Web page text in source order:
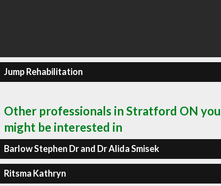
Jump Rehabilitation
Other professionals in Stratford ON you
might be interested in
Barlow Stephen Dr and Dr Alida Smisek
Ritsma Kathryn